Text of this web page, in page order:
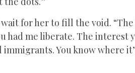
for her to fill the void.
had me liberate. The interest
You know where